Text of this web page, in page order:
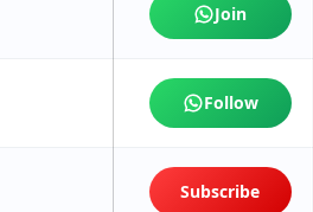
Join
Follow
Subscribe